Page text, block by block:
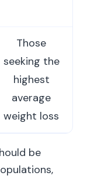
Those
seeking the
highest
average
weight loss
be